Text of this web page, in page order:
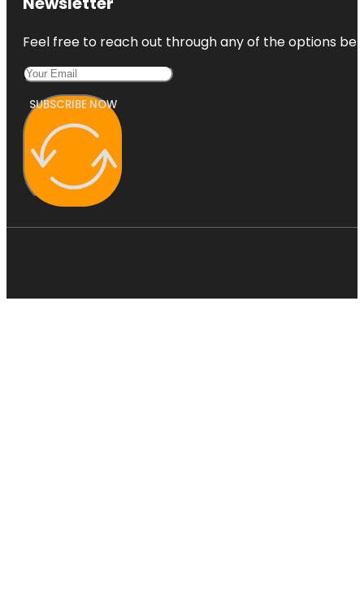
Feel free to reach out through any of the options
SUBSCRIBE NOW